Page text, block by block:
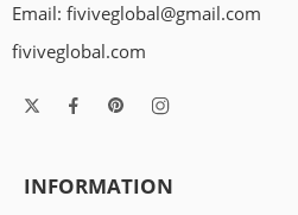
Email: fiviveglobal@gmail.com
fiviveglobal.com
INFORMATION